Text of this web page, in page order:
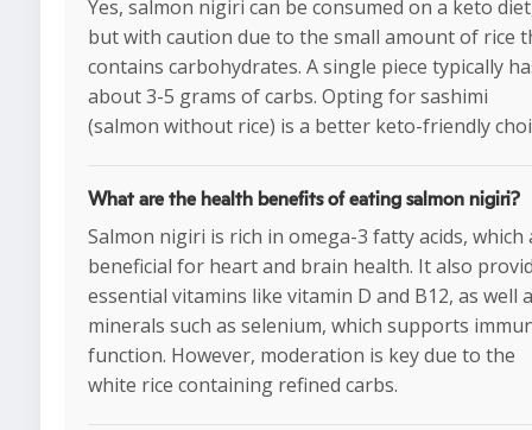
Yes, salmon nigiri can be consumed on a keto
but with caution due to the small amount of rice
contains carbohydrates. A single piece typically
about 3-5 grams of carbs. Opting for sashimi
(salmon without rice) is a better keto-friendly
What are the health benefits of eating salmon nigiri?
Salmon nigiri is rich in omega-3 fatty acids, which
beneficial for heart and brain health. It also
essential vitamins like vitamin D and B12, as well
minerals such as selenium, which supports
function. However, moderation is key due to the
white rice containing refined carbs.